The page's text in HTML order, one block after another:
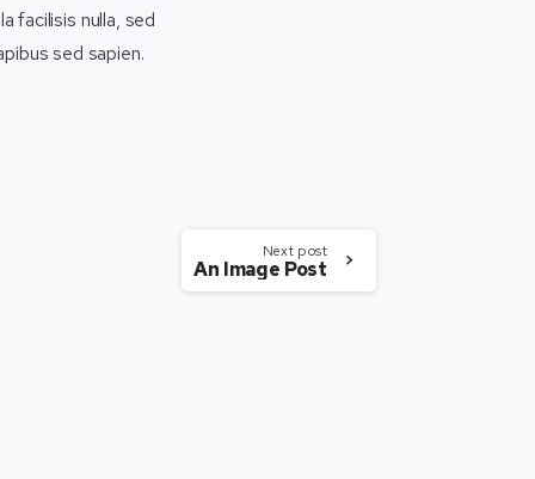
facilisis nulla, sed
sed sapien.
Next post
An Image Post